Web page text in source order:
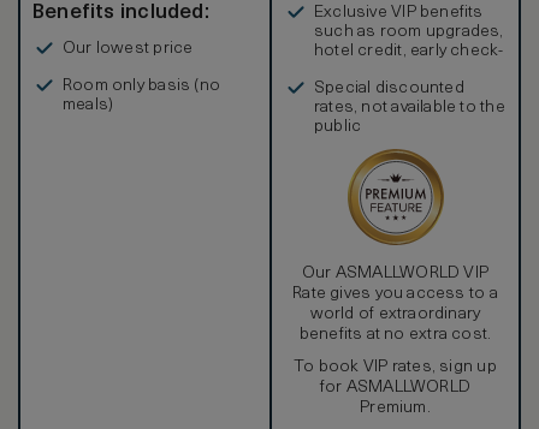
Benefits included:
Our lowest price
Room only basis (no
meals)
Exclusive VIP benefits
such as room upgrades,
hotel credit, early check-
Special discounted
rates, not available to the
public
Our ASMALLWORLD VIP
Rate gives you access to a
world of extraordinary
benefits at no extra cost.
To book VIP rates, sign up
for ASMALLWORLD
Premium.